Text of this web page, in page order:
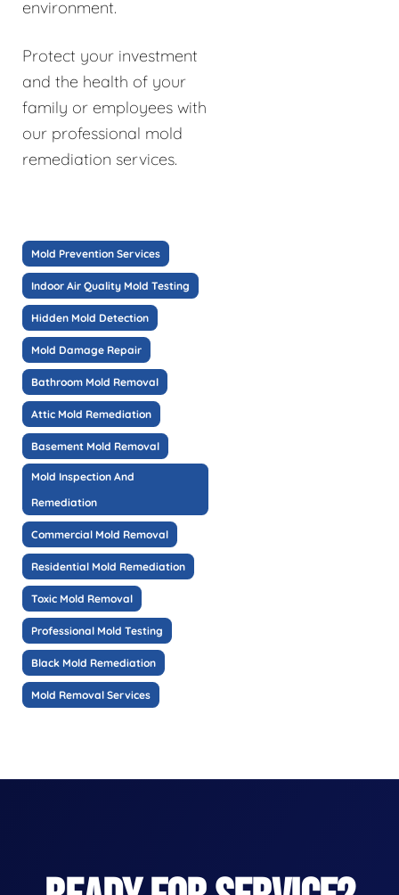
environment.
Protect your investment
and the health of your
family or employees with
our professional mold
remediation services.
Mold Prevention Services
Indoor Air Quality Mold Testing
Hidden Mold Detection
Mold Damage Repair
Bathroom Mold Removal
Attic Mold Remediation
Basement Mold Removal
Mold Inspection And
Remediation
Commercial Mold Removal
Residential Mold Remediation
Toxic Mold Removal
Professional Mold Testing
Black Mold Remediation
Mold Removal Services